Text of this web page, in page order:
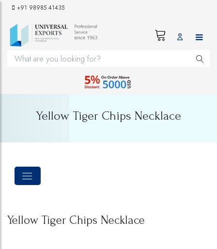
+91 98985 41435
Yellow Tiger Chips Necklace
Yellow Tiger Chips Necklace